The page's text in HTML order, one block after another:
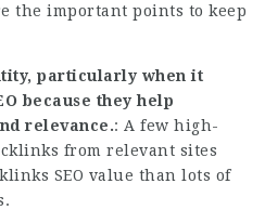
the important points to keep
particularly when it
because they help
relevance.: A few high-
from relevant sites
SEO value than lots of